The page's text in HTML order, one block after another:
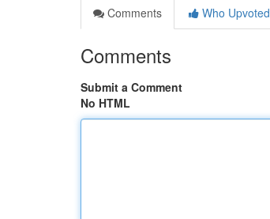
Comments
Who Upvoted
Comments
Submit a Comment
No HTML